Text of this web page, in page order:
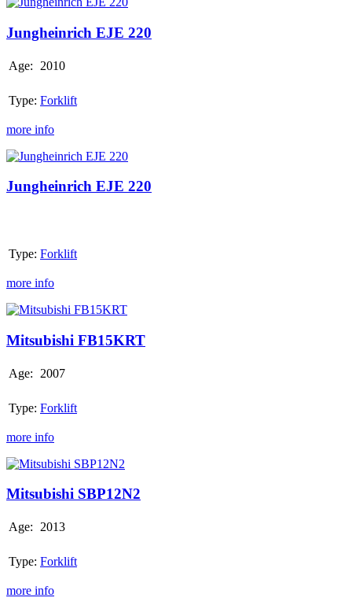
220
Jungheinrich EJE 220
Age: 2010
Type: Forklift
more info
Jungheinrich
220
Jungheinrich EJE 220
Type: Forklift
more info
Mitsubishi
Mitsubishi FB15KRT
Age: 2007
Type: Forklift
more info
Mitsubishi
Mitsubishi SBP12N2
Age: 2013
Type: Forklift
more info